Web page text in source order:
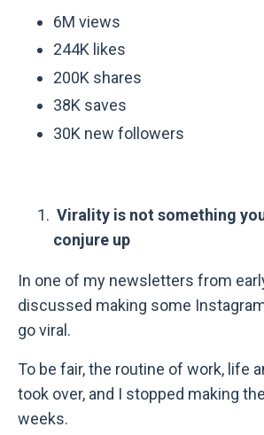
6M views
244K likes
200K shares
38K saves
30K new followers
Virality is not something
conjure up
In one of my newsletters from
discussed making some
go viral.
To be fair, the routine of work, life
took over, and I stopped making
weeks.